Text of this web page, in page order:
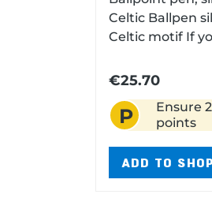
Celtic Ballpen silver plated
Celtic motif If you want to
refill, just
1,2
€25.70
P
Ensure
points
ADD TO